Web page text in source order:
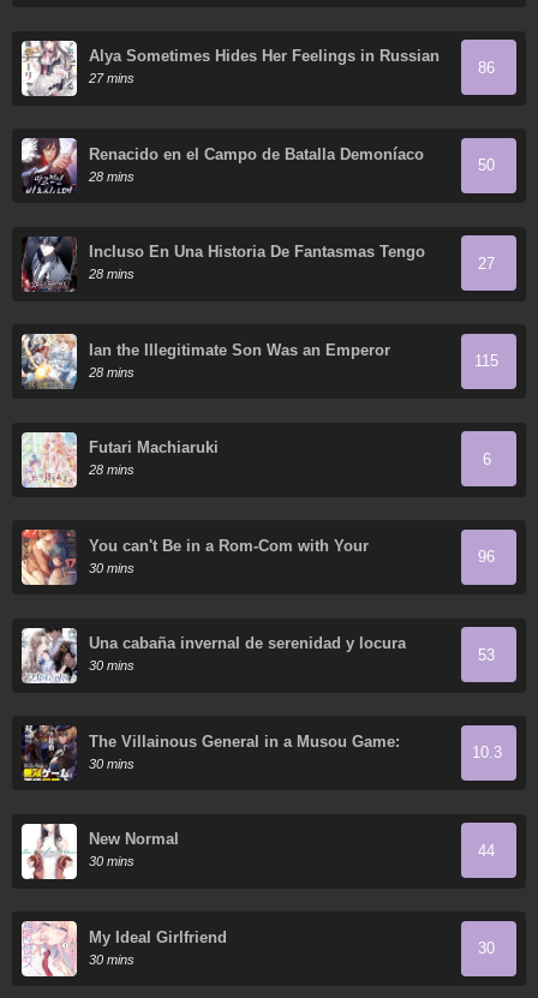
Alya Sometimes Hides Her Feelings in Russian
27 mins
86
Renacido en el Campo de Batalla Demoníaco
28 mins
50
Incluso En Una Historia De Fantasmas Tengo
Que Trabajar
28 mins
27
Ian the Illegitimate Son Was an Emperor
28 mins
115
Futari Machiaruki
28 mins
6
You can't Be in a Rom-Com with Your
Childhood Friends!
30 mins
96
Una cabaña invernal de serenidad y locura
30 mins
53
The Villainous General in a Musou Game:
Breaking the Death Flags
30 mins
10.3
New Normal
30 mins
44
My Ideal Girlfriend
30 mins
30